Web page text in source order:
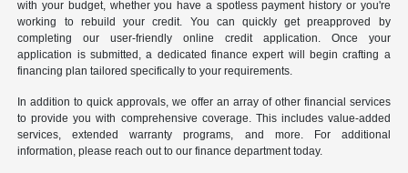
with your budget, whether you have a spotless payment history or you're
working to rebuild your credit. You can quickly get preapproved by
completing our user-friendly online credit application. Once your
application is submitted, a dedicated finance expert will begin crafting a
financing plan tailored specifically to your requirements.
In addition to quick approvals, we offer an array of other financial services
to provide you with comprehensive coverage. This includes value-added
services, extended warranty programs, and more. For additional
information, please reach out to our finance department today.